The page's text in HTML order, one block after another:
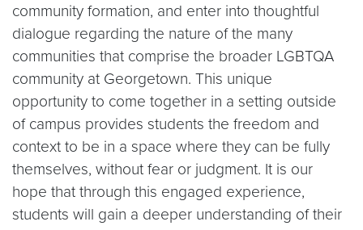
community formation, and enter into thoughtful
dialogue regarding the nature of the many
communities that comprise the broader LGBTQA
community at Georgetown. This unique
opportunity to come together in a setting outside
of campus provides students the freedom and
context to be in a space where they can be fully
themselves, without fear or judgment. It is our
hope that through this engaged experience,
students will gain a deeper understanding of their